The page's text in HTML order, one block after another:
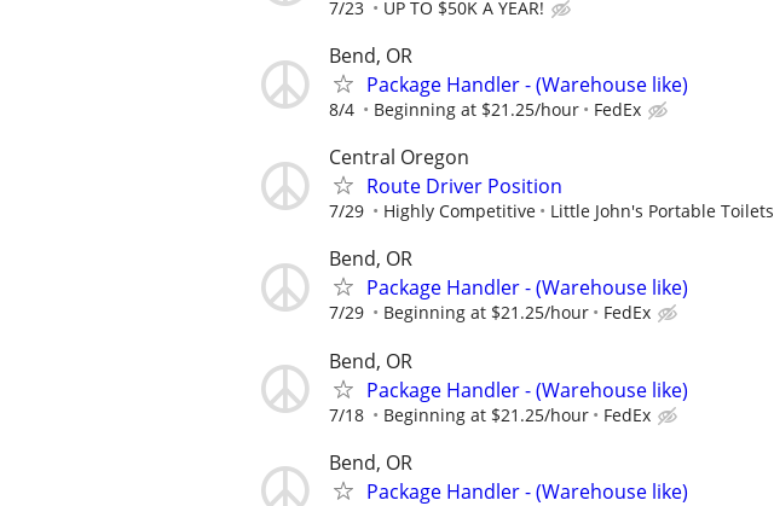
7/23 UP TO $50K A YEAR!
Bend, OR
Package Handler - (Warehouse like)
8/4 Beginning at $21.25/hour FedEx
Central Oregon
Route Driver Position
7/29 Highly Competitive Little John's Portable Toilets
Bend, OR
Package Handler - (Warehouse like)
7/29 Beginning at $21.25/hour FedEx
Bend, OR
Package Handler - (Warehouse like)
7/18 Beginning at $21.25/hour FedEx
Bend, OR
Package Handler - (Warehouse like)